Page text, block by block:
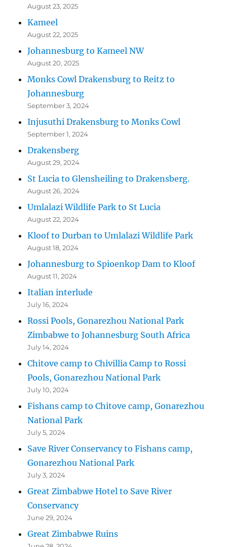
August 23, 2025
Kameel
August 22, 2025
Johannesburg to Kameel NW
August 20, 2025
Monks Cowl Drakensburg to Reitz to
Johannesburg
September 3, 2024
Injusuthi Drakensburg to Monks Cowl
September 1, 2024
Drakensberg
August 29, 2024
St Lucia to Glensheiling to Drakensberg.
August 26, 2024
Umlalazi Wildlife Park to St Lucia
August 22, 2024
Kloof to Durban to Umlalazi Wildlife Park
August 18, 2024
Johannesburg to Spioenkop Dam to Kloof
August 11, 2024
Italian interlude
July 16, 2024
Rossi Pools, Gonarezhou National Park
Zimbabwe to Johannesburg South Africa
July 14, 2024
Chitove camp to Chivillia Camp to Rossi
Pools, Gonarezhou National Park
July 10, 2024
Fishans camp to Chitove camp, Gonarezhou
National Park
July 5, 2024
Save River Conservancy to Fishans camp,
Gonarezhou National Park
July 3, 2024
Great Zimbabwe Hotel to Save River
Conservancy
June 29, 2024
Great Zimbabwe Ruins